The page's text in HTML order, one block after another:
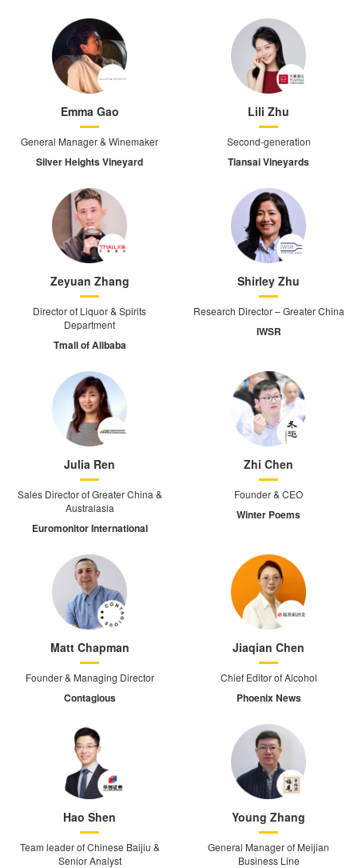
Emma Gao
General Manager & Winemaker
Silver Heights Vineyard
Lili Zhu
Second-generation
Tiansai Vineyards
Zeyuan Zhang
Director of Liquor & Spirits
Department
Tmall of Alibaba
Shirley Zhu
Research Director – Greater China
IWSR
Julia Ren
Sales Director of Greater China &
Australasia
Euromonitor International
Zhi Chen
Founder & CEO
Winter Poems
Matt Chapman
Founder & Managing Director
Contagious
Jiaqian Chen
Chief Editor of Alcohol
Phoenix News
Hao Shen
Team leader of Chinese Baijiu &
Senior Analyst
Young Zhang
General Manager of Meijian
Business Line